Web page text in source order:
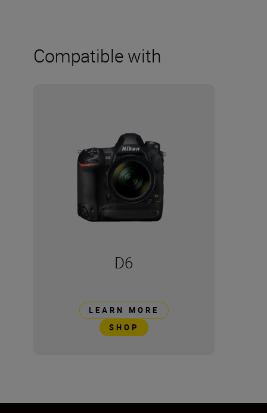
Compatible with
D6
LEARN MORE
SHOP